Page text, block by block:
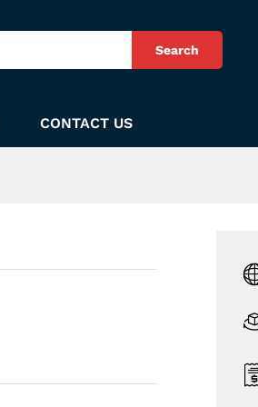
Search
CONTACT US